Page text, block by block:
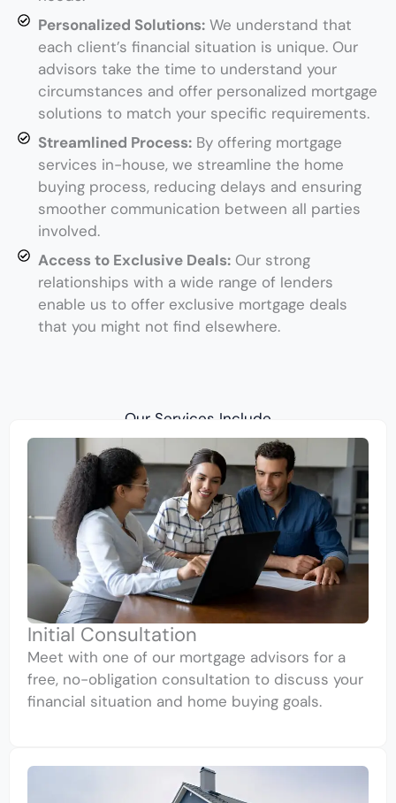
Personalized Solutions:We understand that
each client’s financial situation is unique. Our
advisors take the time to understand your
circumstances and offer personalized mortgage
solutions to match your specific requirements.
Streamlined Process:By offering mortgage
services in-house, we streamline the home
buying process, reducing delays and ensuring
smoother communication between all parties
involved.
Access to Exclusive Deals:Our strong
relationships with a wide range of lenders
enable us to offer exclusive mortgage deals
that you might not find elsewhere.
Our Services Include
Initial Consultation
Meet with one of our mortgage advisors for a
free, no-obligation consultation to discuss your
financial situation and home buying goals.